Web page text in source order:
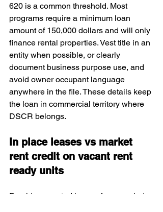
620 is a common threshold. Most
programs require a minimum loan
amount of 150,000 dollars and will only
finance rental properties. Vest title in an
entity when possible, or clearly
document business purpose use, and
avoid owner occupant language
anywhere in the file. These details keep
the loan in commercial territory where
DSCR belongs.
In place leases vs market
rent credit on vacant rent
ready units
Provide executed leases for occupied